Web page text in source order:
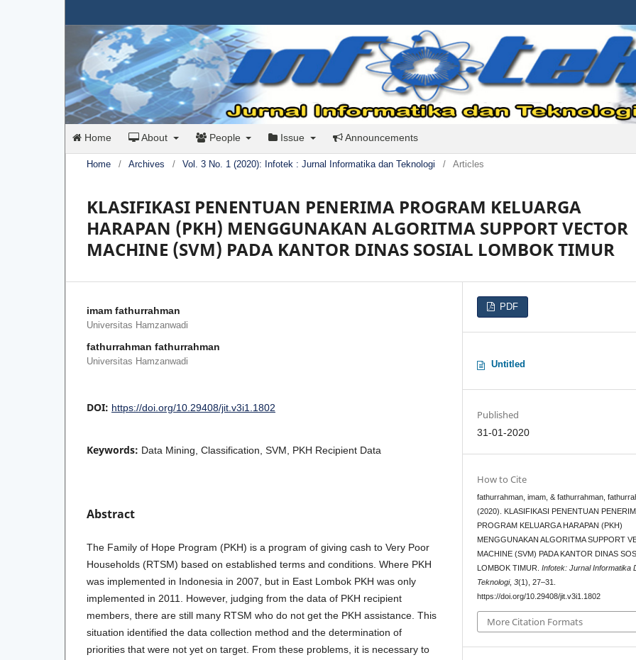
Home About People Issue Announcements
Home / Archives / Vol. 3 No. 1 (2020): Infotek : Jurnal Informatika dan Teknologi / Articles
KLASIFIKASI PENENTUAN PENERIMA PROGRAM KELUARGA
HARAPAN (PKH) MENGGUNAKAN ALGORITMA SUPPORT VECTOR
MACHINE (SVM) PADA KANTOR DINAS SOSIAL LOMBOK TIMUR
imam fathurrahman
Universitas Hamzanwadi
fathurrahman fathurrahman
Universitas Hamzanwadi
DOI: https://doi.org/10.29408/jit.v3i1.1802
Keywords: Data Mining, Classification, SVM, PKH Recipient Data
Abstract
The Family of Hope Program (PKH) is a program of giving cash to Very Poor
Households (RTSM) based on established terms and conditions. Where PKH
was implemented in Indonesia in 2007, but in East Lombok PKH was only
implemented in 2011. However, judging from the data of PKH recipient
members, there are still many RTSM who do not get the PKH assistance. This
situation identified the data collection method and the determination of
priorities that were not yet on target. From these problems, it is necessary to
PDF
Untitled
Published
31-01-2020
How to Cite
fathurrahman, imam, & fathurrahman,
(2020). KLASIFIKASI PENENTUAN
PROGRAM KELUARGA HARAPAN (PKH)
MENGGUNAKAN ALGORITMA SUPPORT
MACHINE (SVM) PADA KANTOR DINAS
LOMBOK TIMUR.Infotek: Jurnal Informatika
Teknologi,3(1), 27–31.
https://doi.org/10.29408/jit.v3i1.1802
More Citation Formats